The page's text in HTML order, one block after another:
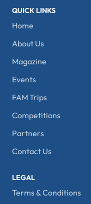
QUICK LINKS
Home
About Us
Magazine
Events
FAM Trips
Competitions
Partners
Contact Us
LEGAL
Terms & Conditions